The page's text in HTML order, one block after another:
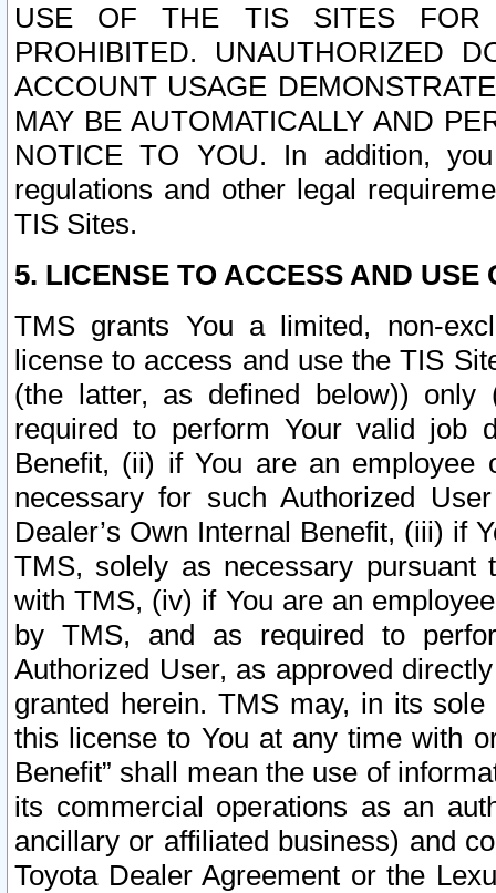
USE OF THE TIS SITES FOR
PROHIBITED. UNAUTHORIZED
ACCOUNT USAGE
MAY BE AUTOMATICALLY AND
NOTICE TO YOU. In addition,
regulations and other legal
TIS Sites.
5. LICENSE TO ACCESS AND USE
TMS grants You a limited, non-
license to access and use the TIS
(the latter, as defined below))
required to perform Your valid job
Benefit, (ii) if You are an
necessary for such Authorized
Dealer’s Own Internal Benefit, (iii) if
TMS, solely as necessary pursuant
with TMS, (iv) if You are an
by TMS, and as required to
Authorized User, as approved
granted herein. TMS may, in its
this license to You at any time with
Benefit” shall mean the use of
its commercial operations as an
ancillary or affiliated business) and
Toyota Dealer Agreement or the